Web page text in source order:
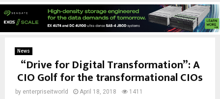
News
“Drive for Digital Transformation”: A
CIO Golf for the transformational CIOs
by enterpriseitworld April 18, 2018 1411